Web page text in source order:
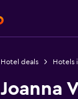
Hotel deals Hotels
Joanna